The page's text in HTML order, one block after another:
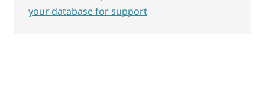
your database for support